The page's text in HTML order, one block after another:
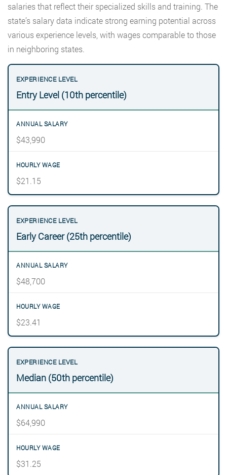
salaries that reflect their specialized skills and training. The
state’s salary data indicate strong earning potential across
various experience levels, with wages comparable to those
in neighboring states.
Entry Level (10th percentile)
$43,990
$21.15
Early Career (25th percentile)
$48,700
$23.41
Median (50th percentile)
$64,990
$31.25